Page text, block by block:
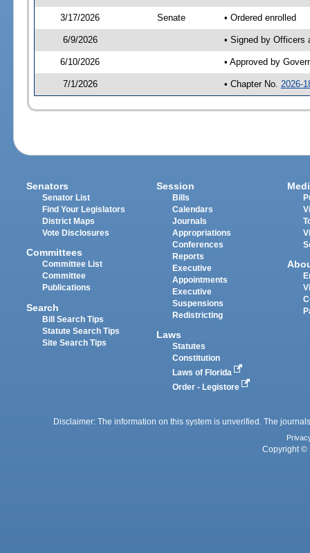
3/17/2026 Senate • Ordered enrolled
6/9/2026 • Signed by Officers
6/10/2026 • Approved by
7/1/2026 • Chapter No. 2026-
Senators
Senator List
Find Your Legislators
District Maps
Vote Disclosures
Committees
Committee List
Committee
Publications
Search
Bill Search Tips
Statute Search Tips
Site Search Tips
Session
Bills
Calendars
Journals
Appropriations
Conferences
Reports
Executive
Appointments
Executive
Suspensions
Redistricting
Laws
Statutes
Constitution
Laws of Florida
Order - Legistore
Disclaimer: The information on this system is unverified. The
Copyright ©